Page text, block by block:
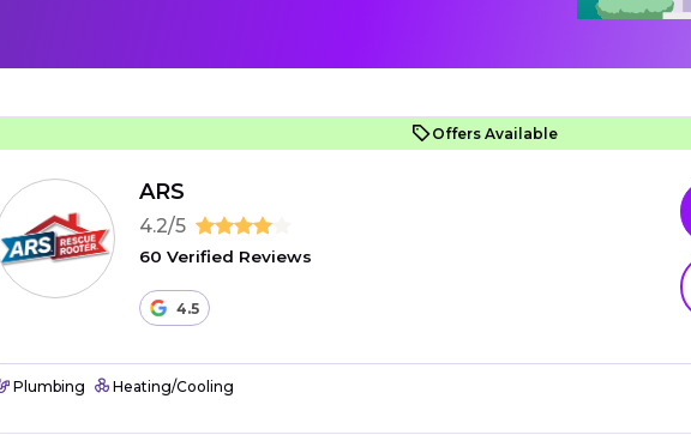
Offers Available
ARS
4.2/5
60 Verified Reviews
4.5
Plumbing Heating/Cooling